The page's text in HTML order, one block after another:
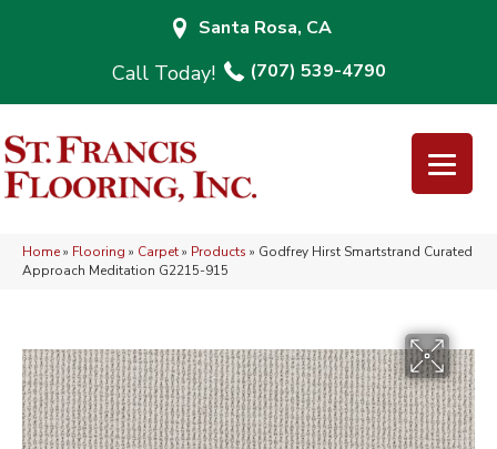
Santa Rosa, CA
(707) 539-4790
Home» Flooring » Carpet» Products » Godfrey Hirst Smartstrand Curated
Approach Meditation G2215-915